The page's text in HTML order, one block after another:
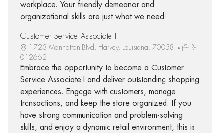
workplace. Your friendly demeanor and
organizational skills are just what we need!
Customer Service Associate I
1723 Manhattan Blvd, Harvey, Louisiana, 70058
R-
012662
Embrace the opportunity to become a Customer
Service Associate I and deliver outstanding shopping
experiences. Engage with customers, manage
transactions, and keep the store organized. If you
have strong communication and problem-solving
skills, and enjoy a dynamic retail environment, this is